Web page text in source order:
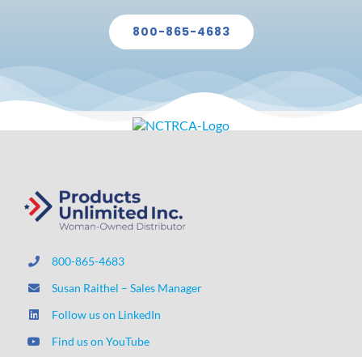
800-865-4683
800-865-4683
Susan Raithel – Sales Manager
Follow us on LinkedIn
Find us on YouTube